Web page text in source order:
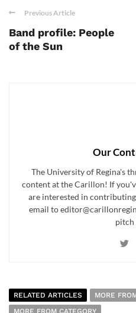
Previous Article
Band profile: People
of the Sun
Our
The University of Regina's
content at the Carillon! If
are interested in contributing
email to
pitch
RELATED ARTICLES
MORE
MORE FROM CATEGORY